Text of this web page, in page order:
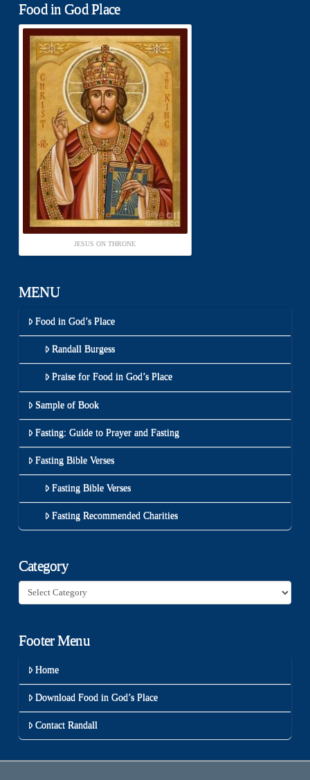
Food in God Place
JESUS ON THRONE
MENU
Food in God’s Place
Randall Burgess
Praise for Food in God’s Place
Sample of Book
Fasting: Guide to Prayer and Fasting
Fasting Bible Verses
Fasting Bible Verses
Fasting Recommended Charities
Category
Category
Footer Menu
Home
Download Food in God’s Place
Contact Randall